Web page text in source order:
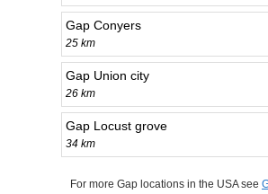
Gap Conyers
25 km
Gap Union city
26 km
Gap Locust grove
34 km
For more Gap locations in the USA see